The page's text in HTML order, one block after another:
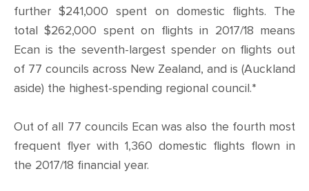
further $241,000 spent on domestic flights. The
total $262,000 spent on flights in 2017/18 means
Ecan is the seventh-largest spender on flights out
of 77 councils across New Zealand, and is (Auckland
aside) the highest-spending regional council.*
Out of all 77 councils Ecan was also the fourth most
frequent flyer with 1,360 domestic flights flown in
the 2017/18 financial year.